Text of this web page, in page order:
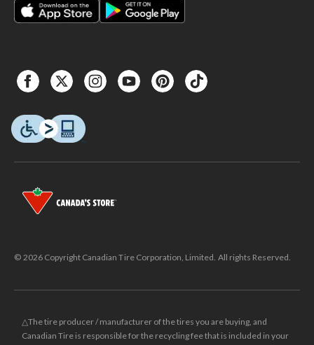
© 2026 Copyright Canadian Tire Corporation, Limited. All rights Reserved.
△The tire producer / manufacturer of the tires you are buying, and
Canadian Tire is responsible for the recycling fee that is included in your